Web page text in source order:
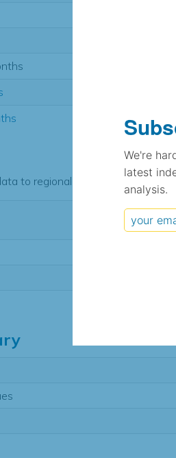
to regional expectation
Typical
(°C,
We're
latest
analysis.